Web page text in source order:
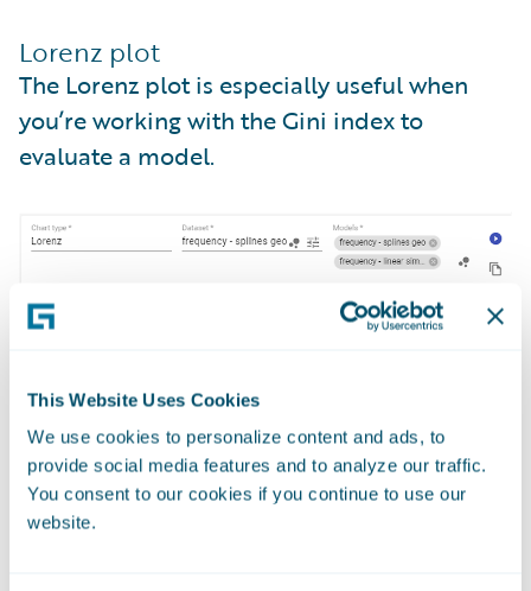
This Website Uses Cookies
We use cookies to personalize content and ads, to
provide social media features and to analyze our traffic.
You consent to our cookies if you continue to use our
website.
Lorenz plot
The Lorenz plot is especially useful when
you’re working with the Gini index to
evaluate a model.